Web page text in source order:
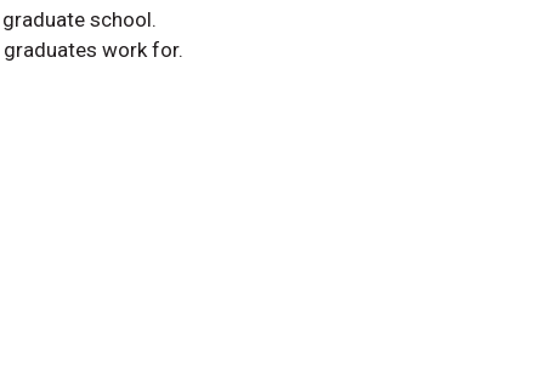
school.
work for.